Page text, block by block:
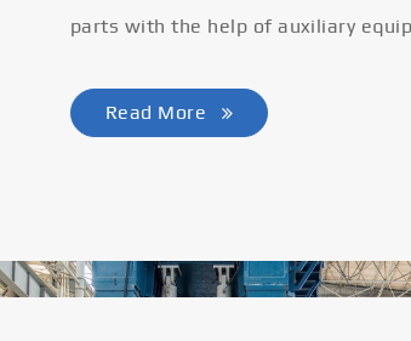
parts with the help of auxiliary
Read More